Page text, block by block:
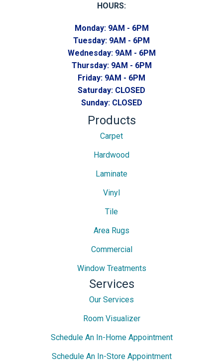
HOURS:
Monday: 9AM - 6PM
Tuesday: 9AM - 6PM
Wednesday: 9AM - 6PM
Thursday: 9AM - 6PM
Friday: 9AM - 6PM
Saturday: CLOSED
Sunday: CLOSED
Products
Carpet
Hardwood
Laminate
Vinyl
Tile
Area Rugs
Commercial
Window Treatments
Services
Our Services
Room Visualizer
Schedule An In-Home Appointment
Schedule An In-Store Appointment